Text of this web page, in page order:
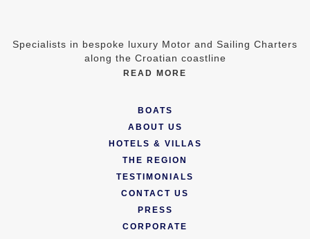
Specialists in bespoke luxury Motor and Sailing Charters
along the Croatian coastline
READ MORE
BOATS
ABOUT US
HOTELS & VILLAS
THE REGION
TESTIMONIALS
CONTACT US
PRESS
CORPORATE